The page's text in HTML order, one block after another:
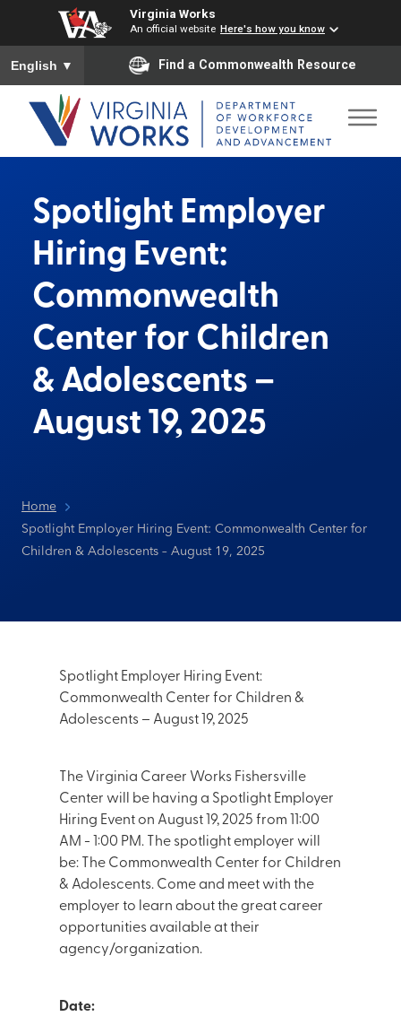
Virginia Works
An official website Here's how you know
To ensure accurate screen reader translation, please ensure
English ▼ Find a Commonwealth Resource
Spotlight Employer
Hiring Event:
Commonwealth
Center for Children
& Adolescents –
August 19, 2025
Home
Spotlight Employer Hiring Event: Commonwealth Center for
Children & Adolescents – August 19, 2025
Spotlight Employer Hiring Event:
Commonwealth Center for Children &
Adolescents – August 19, 2025
The Virginia Career Works Fishersville
Center will be having a Spotlight Employer
Hiring Event on August 19, 2025 from 11:00
AM - 1:00 PM. The spotlight employer will
be: The Commonwealth Center for Children
& Adolescents. Come and meet with the
employer to learn about the great career
opportunities available at their
agency/organization.
Date: